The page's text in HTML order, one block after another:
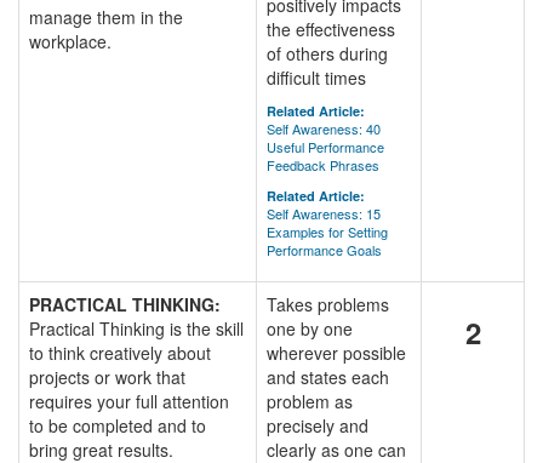
manage them in the
workplace.
positively impacts
the effectiveness
of others during
difficult times
Related Article:
Self Awareness: 40
Useful Performance
Feedback Phrases
Related Article:
Self Awareness: 15
Examples for Setting
Performance Goals
PRACTICAL THINKING:
Practical Thinking is the skill
to think creatively about
projects or work that
requires your full attention
to be completed and to
bring great results.
Takes problems
one by one
wherever possible
and states each
problem as
precisely and
clearly as one can
2